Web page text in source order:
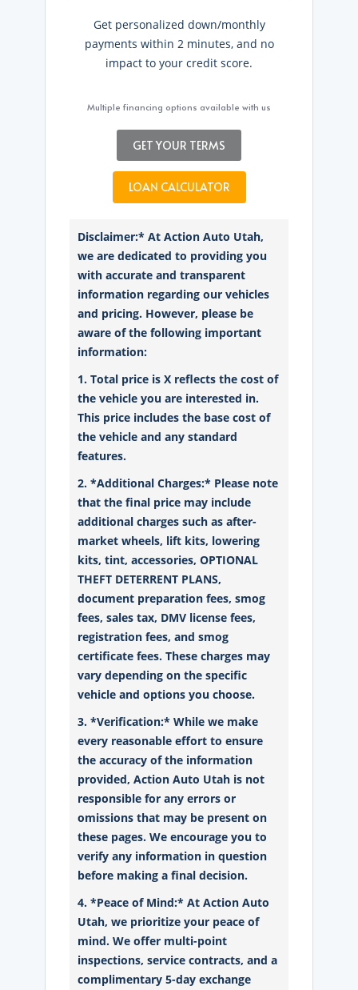
Get personalized down/monthly
payments within 2 minutes, and no
impact to your credit score.
Multiple financing options available with us
GET YOUR TERMS
LOAN CALCULATOR
Disclaimer:* At Action Auto Utah,
we are dedicated to providing you
with accurate and transparent
information regarding our vehicles
and pricing. However, please be
aware of the following important
information:
1. Total price is X reflects the cost of
the vehicle you are interested in.
This price includes the base cost of
the vehicle and any standard
features.
2. *Additional Charges:* Please note
that the final price may include
additional charges such as after-
market wheels, lift kits, lowering
kits, tint, accessories, OPTIONAL
THEFT DETERRENT PLANS,
document preparation fees, smog
fees, sales tax, DMV license fees,
registration fees, and smog
certificate fees. These charges may
vary depending on the specific
vehicle and options you choose.
3. *Verification:* While we make
every reasonable effort to ensure
the accuracy of the information
provided, Action Auto Utah is not
responsible for any errors or
omissions that may be present on
these pages. We encourage you to
verify any information in question
before making a final decision.
4. *Peace of Mind:* At Action Auto
Utah, we prioritize your peace of
mind. We offer multi-point
inspections, service contracts, and a
complimentary 5-day exchange